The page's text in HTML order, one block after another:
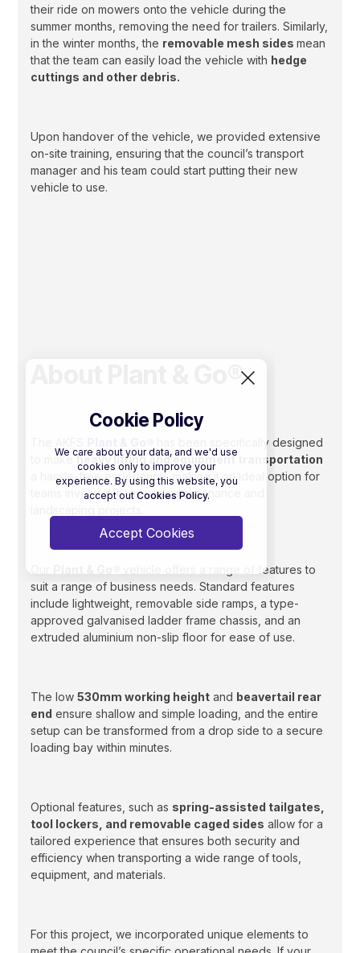
Cookie Policy
We care about your data, and we'd use
cookies only to improve your
experience. By using this website, you
accept out Cookies Policy.
Accept Cookies
their ride on mowers onto the vehicle during the
summer months, removing the need for trailers. Similarly,
in the winter months, the removable mesh sidesmean
that the team can easily load the vehicle with hedge
cuttings and other debris.
Upon handover of the vehicle, we provided extensive
on-site training, ensuring that the council’s transport
manager and his team could start putting their new
vehicle to use.
About Plant & Go®
has been specifically designed
to makeheavy lifting and equipment transportation
a hassle-free experience, making it an ideal option for
teams involved in grounds maintenance and
vehicle offers a range of features to
suit a range of business needs. Standard features
include lightweight, removable side ramps, a type-
approved galvanised ladder frame chassis, and an
extruded aluminium non-slip floor for ease of use.
The low530mm working height and beavertail rear
end ensure shallow and simple loading, and the entire
setup can be transformed from a drop side to a secure
loading bay within minutes.
Optional features, such as spring-assisted tailgates,
tool lockers, and removable caged sides allow for a
tailored experience that ensures both security and
efficiency when transporting a wide range of tools,
equipment, and materials.
For this project, we incorporated unique elements to